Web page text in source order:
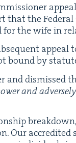
that the
the wife in
appeal
bound by
and dis­missed
and
Our accred­it­ed